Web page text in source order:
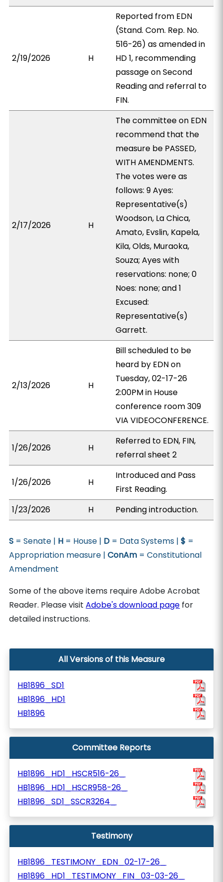
2/19/2026 H
Reported from EDN
(Stand. Com. Rep. No.
516-26) as amended in
HD 1, recommending
passage on Second
Reading and referral to
FIN.
2/17/2026 H
The committee on EDN
recommend that the
measure be PASSED,
WITH AMENDMENTS.
The votes were as
follows: 9 Ayes:
Representative(s)
Woodson, La Chica,
Amato, Evslin, Kapela,
Kila, Olds, Muraoka,
Souza; Ayes with
reservations: none; 0
Noes: none; and 1
Excused:
Representative(s)
Garrett.
2/13/2026 H
Bill scheduled to be
heard by EDN on
Tuesday, 02-17-26
2:00PM in House
conference room 309
VIA VIDEOCONFERENCE.
1/26/2026 H
Referred to EDN, FIN,
referral sheet 2
1/26/2026 H
Introduced and Pass
First Reading.
1/23/2026
H Pending introduction.
S = Senate | H = House | D = Data Systems |$ =
Appropriation measure |ConAm = Constitutional
Amendment
Some of the above items require Adobe Acrobat
Reader. Please visitAdobe's download page for
detailed instructions.
All Versions of this Measure
HB1896_SD1
HB1896_HD1
HB1896
Committee Reports
HB1896_HD1_HSCR516-26_
HB1896_HD1_HSCR958-26_
HB1896_SD1_SSCR3264_
Testimony
HB1896_TESTIMONY_EDN_02-17-26_
HB1896_HD1_TESTIMONY_FIN_03-03-26_